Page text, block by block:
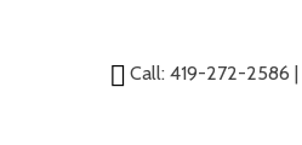
Call: 419-272-2586 |